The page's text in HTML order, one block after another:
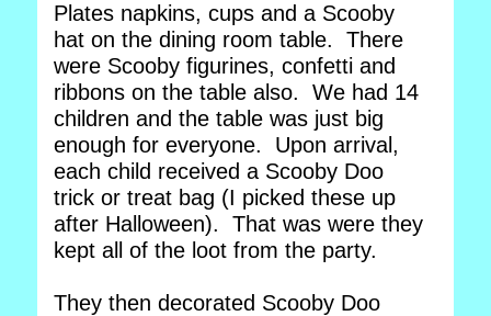
Plates napkins, cups and a Scooby
hat on the dining room table. There
were Scooby figurines, confetti and
ribbons on the table also. We had 14
children and the table was just big
enough for everyone. Upon arrival,
each child received a Scooby Doo
trick or treat bag (I picked these up
after Halloween). That was were they
kept all of the loot from the party.
They then decorated Scooby Doo